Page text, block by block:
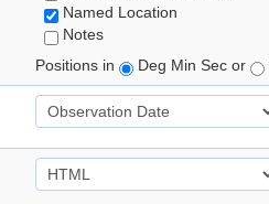
Named Location
Notes
Positions in
Deg Min Sec or